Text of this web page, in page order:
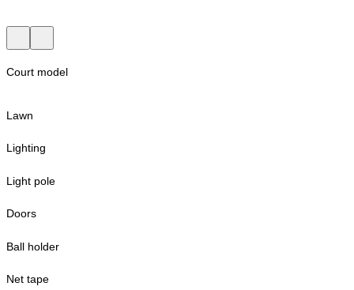
Court model
Lawn
Lighting
Light pole
Doors
Ball holder
Net tape